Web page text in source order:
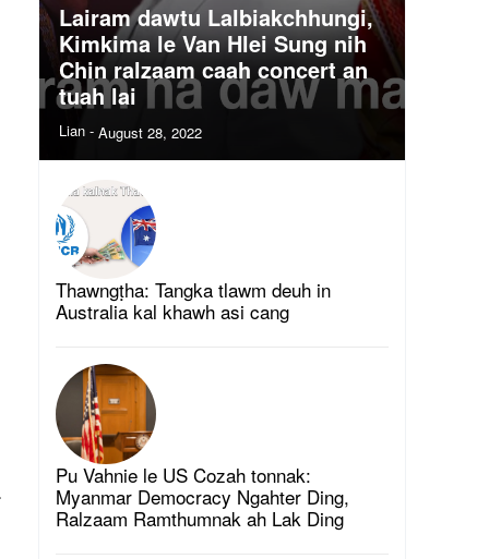
Lairam dawtu Lalbiakchhungi,
Kimkima le Van Hlei Sung nih
Chin ralzaam caah concert an
tuah lai
Lian - August 28, 2022
Thawngṭha: Tangka tlawm deuh in
Australia kal khawh asi cang
Pu Vahnie le US Cozah tonnak:
Myanmar Democracy Ngahter Ding,
Ralzaam Ramthumnak ah Lak Ding